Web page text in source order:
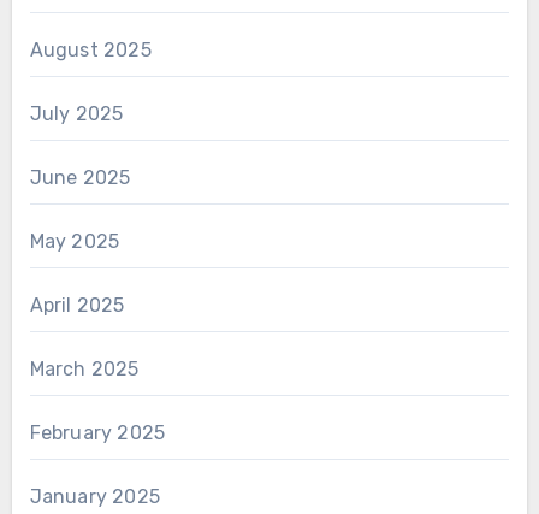
August 2025
July 2025
June 2025
May 2025
April 2025
March 2025
February 2025
January 2025